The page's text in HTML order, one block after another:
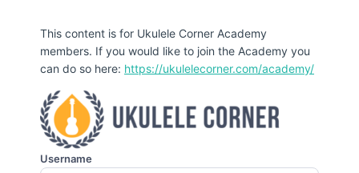
This content is for Ukulele Corner Academy
members. If you would like to join the Academy you
can do so here: https://ukulelecorner.com/academy/
Username